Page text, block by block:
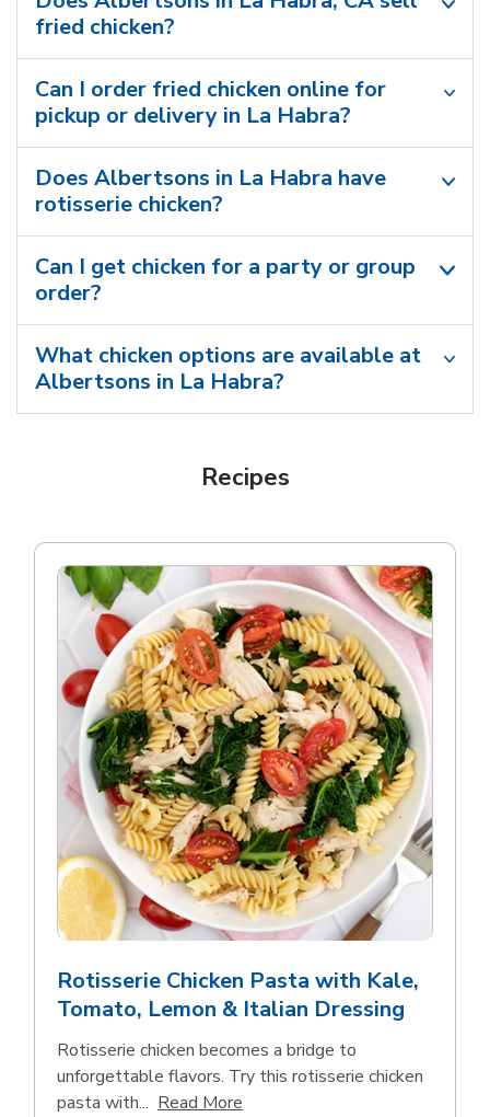
fried chicken?
Can I order fried chicken online for
pickup or delivery in La Habra?
Does Albertsons in La Habra have
rotisserie chicken?
Can I get chicken for a party or group
order?
What chicken options are available at
Albertsons in La Habra?
Recipes
Rotisserie Chicken Pasta with Kale,
Tomato, Lemon & Italian Dressing
Rotisserie chicken becomes a bridge to
unforgettable flavors. Try this rotisserie chicken
pasta with... Read More